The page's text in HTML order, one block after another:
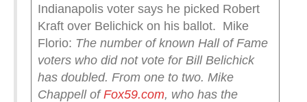
Indianapolis voter says he picked Robert
Kraft over Belichick on his ballot. Mike
Florio: The number of known Hall of Fame
voters who did not vote for Bill Belichick
has doubled. From one to two. Mike
Chappell ofFox59.com, who has the